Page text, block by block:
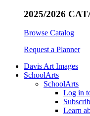
2025/2026
Browse Catalog
Request a Planner
Davis Art Images
SchoolArts
SchoolArts
Log in
Learn